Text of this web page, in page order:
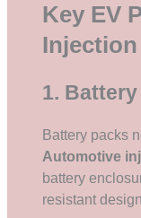
Key EV
1.
Battery packs
Automotive
battery
resistant